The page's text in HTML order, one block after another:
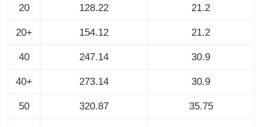
20 128.22 21.2
20+ 154.12 21.2
40 247.14 30.9
40+ 273.14 30.9
50 320.87 35.75